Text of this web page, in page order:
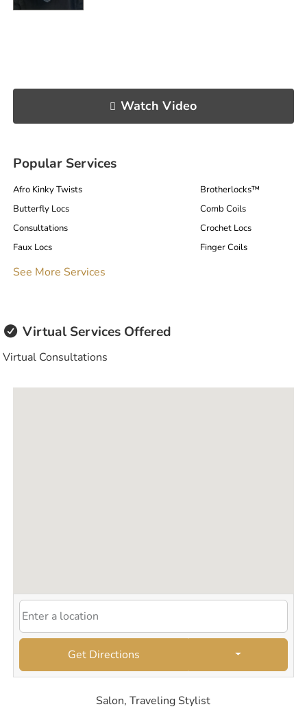
Watch Video
Popular Services
Afro Kinky Twists
Butterfly Locs
Consultations
Faux Locs
Hair Care Plan
Locs / Dreadlocks / Dreads
Tree Braiding
Brotherlocks™️
Comb Coils
Crochet Locs
Finger Coils
See More Services
Virtual Services Offered
Virtual Consultations
Get Directions
Salon, Traveling Stylist